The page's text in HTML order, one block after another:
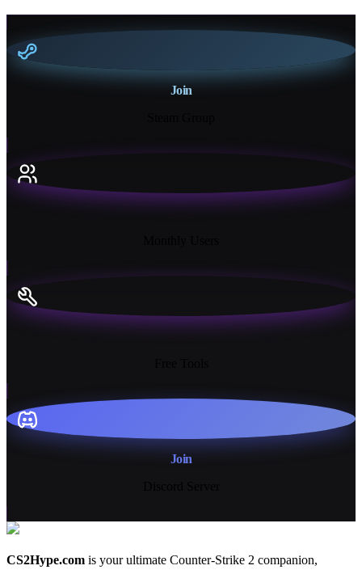
Join
Join
CS2Hype.com is your ultimate Counter-Strike 2 companion,